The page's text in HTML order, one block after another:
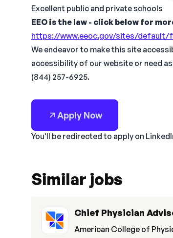
Excellent public and private schools
EEO is the law - click below for
https://www.eeoc.gov/sites/default/
We endeavor to make this site
accessibility of our website or need
(844) 257-6925.
Apply Now
You'll be redirected to apply on
Similar jobs
Chief Physician
American College of